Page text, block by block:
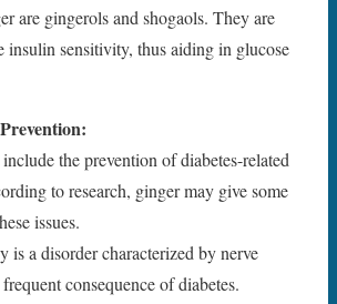
are gingerols and shogaols. They are
insulin sensitivity, thus aiding in glucose
the prevention of diabetes-related
to research, ginger may give some
issues.
is a disorder characterized by nerve
consequence of diabetes.